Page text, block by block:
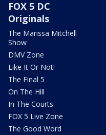
FOX 5 DC
Originals
The Marissa Mitchell
Show
DMV Zone
Like It Or Not!
The Final 5
On The Hill
In The Courts
FOX 5 Live Zone
The Good Word